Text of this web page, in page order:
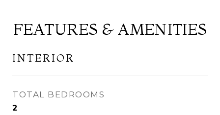
FEATURES & AMENITIES
INTERIOR
TOTAL BEDROOMS
2